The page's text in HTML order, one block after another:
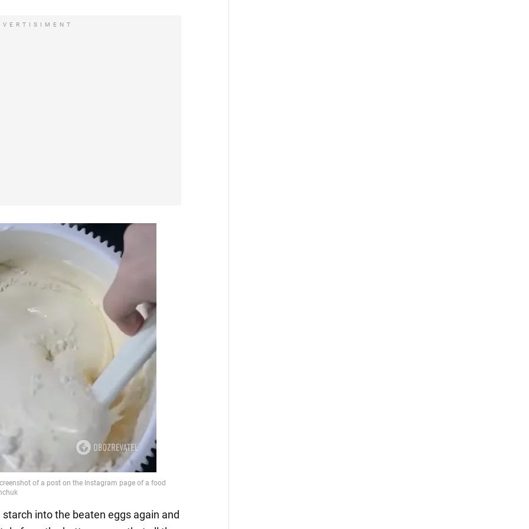
into the beaten eggs again and